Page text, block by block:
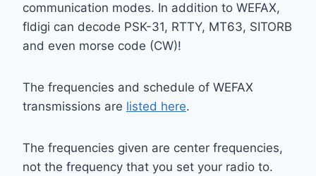
communication modes. In addition to WEFAX,
fldigi can decode PSK-31, RTTY, MT63, SITORB
and even morse code (CW)!
The frequencies and schedule of WEFAX
transmissions are listed here.
The frequencies given are center frequencies,
not the frequency that you set your radio to.